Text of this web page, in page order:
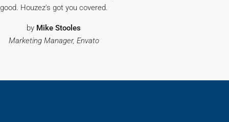
good. Houzez's got you covered.
by Mike Stooles
Marketing Manager, Envato